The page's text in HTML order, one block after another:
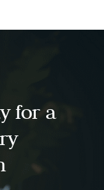
for a